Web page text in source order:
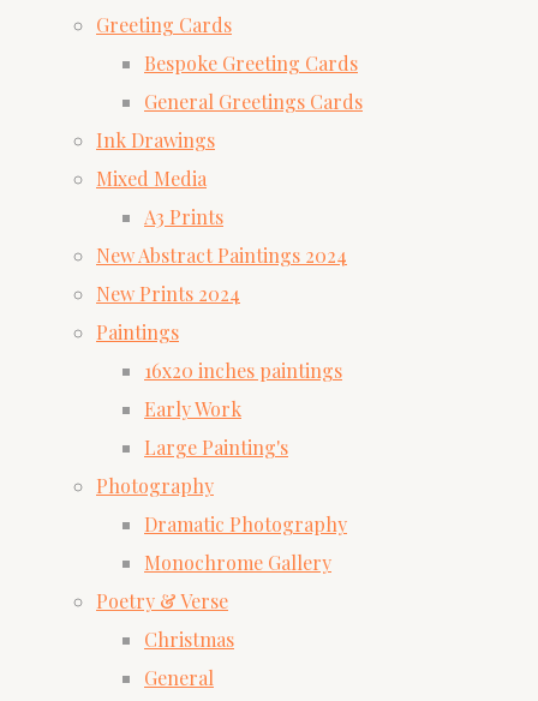
Greeting Cards
Bespoke Greeting Cards
General Greetings Cards
Ink Drawings
Mixed Media
A3 Prints
New Abstract Paintings 2024
New Prints 2024
Paintings
16x20 inches paintings
Early Work
Large Painting's
Photography
Dramatic Photography
Monochrome Gallery
Poetry & Verse
Christmas
General